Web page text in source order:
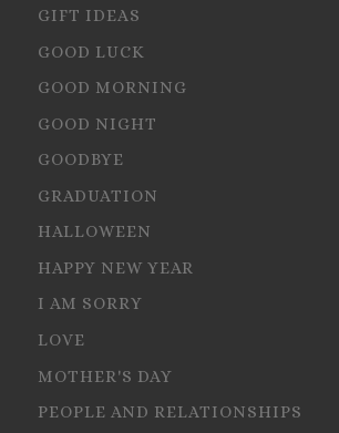
GIFT IDEAS
GOOD LUCK
GOOD MORNING
GOOD NIGHT
GOODBYE
GRADUATION
HALLOWEEN
HAPPY NEW YEAR
I AM SORRY
LOVE
MOTHER'S DAY
PEOPLE AND RELATIONSHIPS